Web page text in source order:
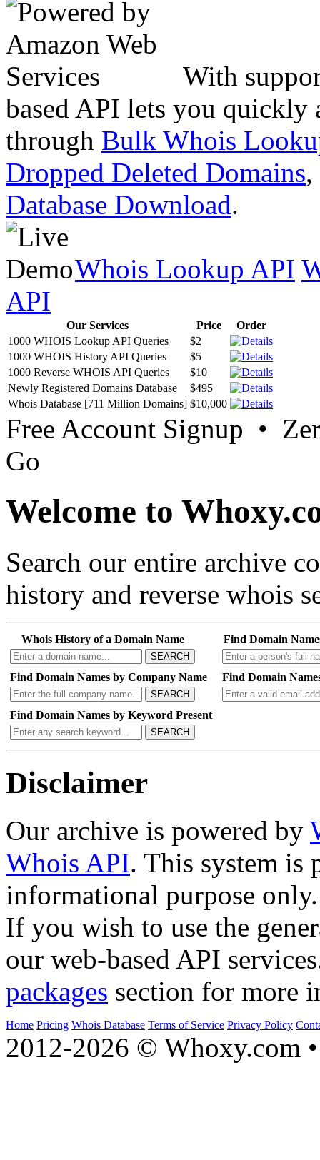
With
based API lets you quickly
through Bulk Whois
Dropped Deleted Domains,
Database Download.
Whois Lookup API
API
Our Services Price
Order
1000 WHOIS Lookup API Queries
$2
1000 WHOIS History API Queries
$5
1000 Reverse WHOIS API Queries
$10
Newly Registered Domains Database
$495
Whois Database [711 Million Domains] $10,000
Free Account Signup •
Go
Welcome to
Search our entire archive
history and reverse whois
Whois History of a Domain Name
SEARCH
Find Domain
Find Domain Names by Company Name
SEARCH
Find Domain
Find Domain Names by Keyword Present
SEARCH
Disclaimer
Our archive is powered by
Whois API. This system is
informational purpose only.
If you wish to use the
our web-based API
packages section for more
Home Pricing Whois Database Terms of Service Privacy Policy
2012-2026 © Whoxy.com